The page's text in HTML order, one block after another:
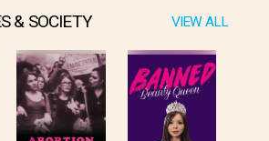
& SOCIETY VIEW ALL